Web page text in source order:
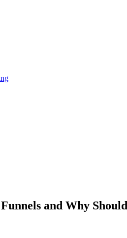
and Why